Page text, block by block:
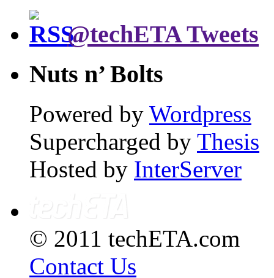
@techETA Tweets
Nuts n’ Bolts
Powered by Wordpress
Supercharged by Thesis
Hosted by InterServer
© 2011 techETA.com
Contact Us